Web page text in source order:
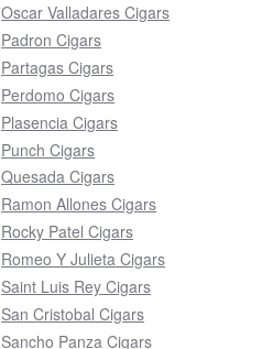
Oscar Valladares Cigars
Padron Cigars
Partagas Cigars
Perdomo Cigars
Plasencia Cigars
Punch Cigars
Quesada Cigars
Ramon Allones Cigars
Rocky Patel Cigars
Romeo Y Julieta Cigars
Saint Luis Rey Cigars
San Cristobal Cigars
Sancho Panza Cigars